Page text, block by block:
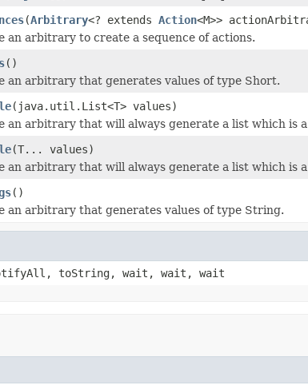
(Arbitrary<? extends Action<M>>
an arbitrary to create a sequence of actions.
()
an arbitrary that generates values of type Short.
(java.util.List<T> values)
an arbitrary that will always generate a list which is
(T... values)
an arbitrary that will always generate a list which is
()
an arbitrary that generates values of type String.
toString, wait, wait, wait